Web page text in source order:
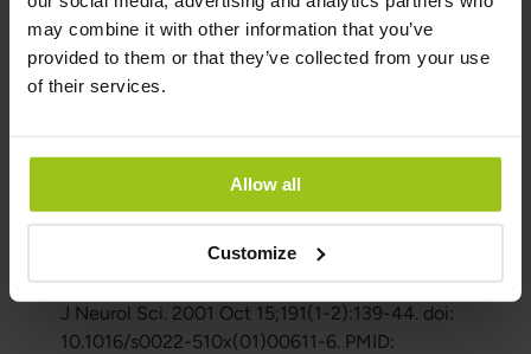
may combine it with other information that you’ve
provided to them or that they’ve collected from your use
of their services.
Allow all
Customize
J. Muscle glycogen supercompensation is
enhanced by prior creatine supplementation.
Med Sci Sports Exerc. 2001 Jul;33(7):1096-100.
creatine supplementation on exercise
performance and muscular strength in
amyotrophic lateral sclerosis: preliminary results.
J Neurol Sci. 2001 Oct 15;191(1-2):139-44. doi:
10.1016/s0022-510x(01)00611-6. PMID: